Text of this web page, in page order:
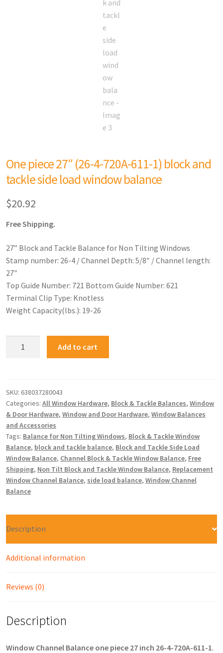
One piece 27″ (26-4-720A-611-1) block and
tackle side load window balance
$20.92
Free Shipping.
27” Block and Tackle Balance for Non Tilting Windows
Stamp number: 26-4 / Channel Depth: 5/8″ / Channel length:
27″
Top Guide Number: 721 Bottom Guide Number: 621
Terminal Clip Type: Knotless
Weight Capacity(lbs.): 19-26
Add to cart
SKU: 638037280043
Categories: All Window Hardware, Block & Tackle Balances, Window
& Door Hardware, Window and Door Hardware, Window Balances
and Accessories
Tags: Balance for Non Tilting Windows, Block & Tackle Window
Balance, block and tackle balance, Block and Tackle Side Load
Window Balance, Channel Block & Tackle Window Balance, Free
Shipping, Non Tilt Block and Tackle Window Balance, Replacement
Window Channel Balance, side load balance, Window Channel
Balance
Description
Additional information
Reviews (0)
Description
Window Channel Balance one piece 27 inch 26-4-720A-611-1.